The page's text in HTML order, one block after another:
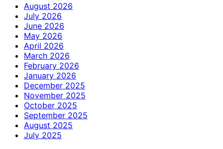
August 2026
July 2026
June 2026
May 2026
April 2026
March 2026
February 2026
January 2026
December 2025
November 2025
October 2025
September 2025
August 2025
July 2025